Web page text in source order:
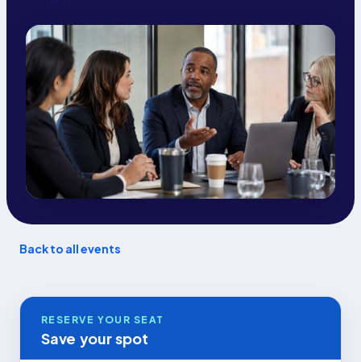
Back to all events
RESERVE YOUR SEAT
Save your spot